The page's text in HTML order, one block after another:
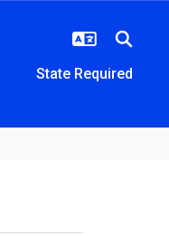
State Required